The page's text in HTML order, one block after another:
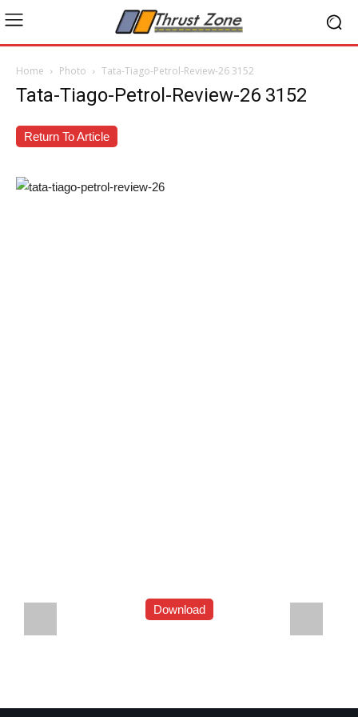
Home Photo Tata-Tiago-Petrol-Review-26 3152
Tata-Tiago-Petrol-Review-26 3152
Return To Article
Download